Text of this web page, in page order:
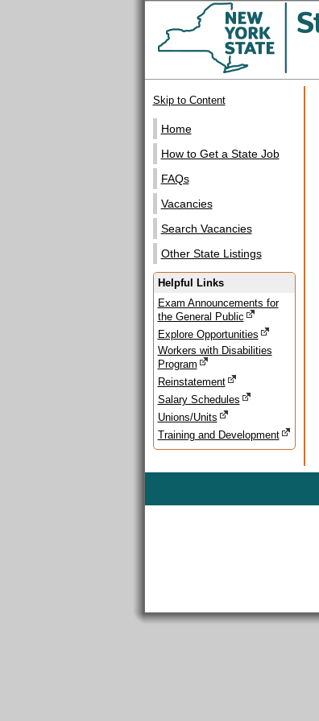
Skip to Content
Home
How to Get a State Job
FAQs
Vacancies
Search Vacancies
Other State Listings
Helpful Links
Exam Announcements for
the General Public
Explore Opportunities
Workers with Disabilities
Program
Reinstatement
Salary Schedules
Unions/Units
Training and Development